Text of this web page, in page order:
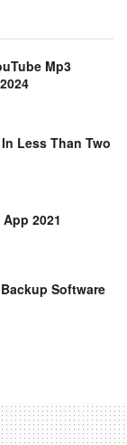
Mp3
Less Than Two
2021
Software